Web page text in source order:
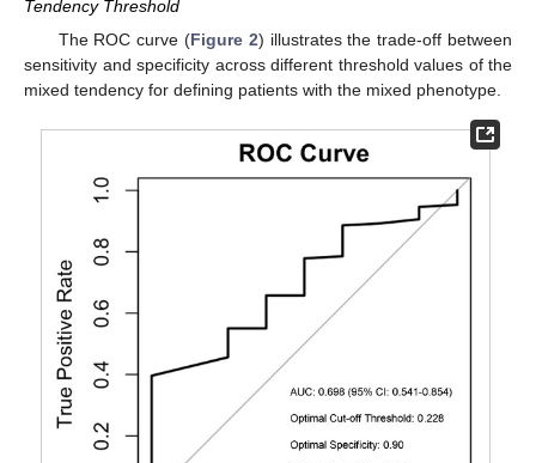
Tendency Threshold
The ROC curve (Figure 2) illustrates the trade-off between
sensitivity and specificity across different threshold values of the
mixed tendency for defining patients with the mixed phenotype.